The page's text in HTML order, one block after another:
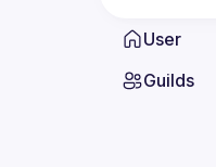
User
Guilds